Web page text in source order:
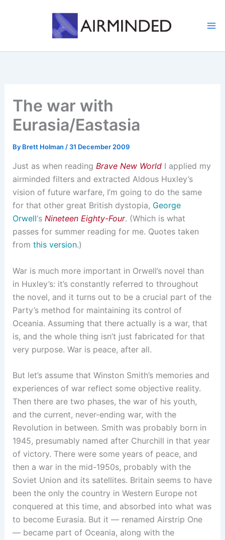
The war with
Eurasia/Eastasia
By Brett Holman / 31 December 2009
Just as when reading Brave New WorldI applied my
airminded filters and extracted Aldous Huxley’s
vision of future warfare, I’m going to do the same
for that other great British dystopia, George
Orwell‘s Nineteen Eighty-Four. (Which is what
passes for summer reading for me. Quotes taken
from this version.)
War is much more important in Orwell’s novel than
in Huxley’s: it’s constantly referred to throughout
the novel, and it turns out to be a crucial part of the
Party’s method for maintaining its control of
Oceania. Assuming that there actually is a war, that
is, and the whole thing isn’t just fabricated for that
very purpose. War is peace, after all.
But let’s assume that Winston Smith’s memories and
experiences of war reflect some objective reality.
Then there are two phases, the war of his youth,
and the current, never-ending war, with the
Revolution in between. Smith was probably born in
1945, presumably named after Churchill in that year
of victory. There were some years of peace, and
then a war in the mid-1950s, probably with the
Soviet Union and its satellites. Britain seems to have
been the only the country in Western Europe not
conquered at this time, and absorbed into what was
to become Eurasia. But it — renamed Airstrip One
— became part of Oceania, along with the